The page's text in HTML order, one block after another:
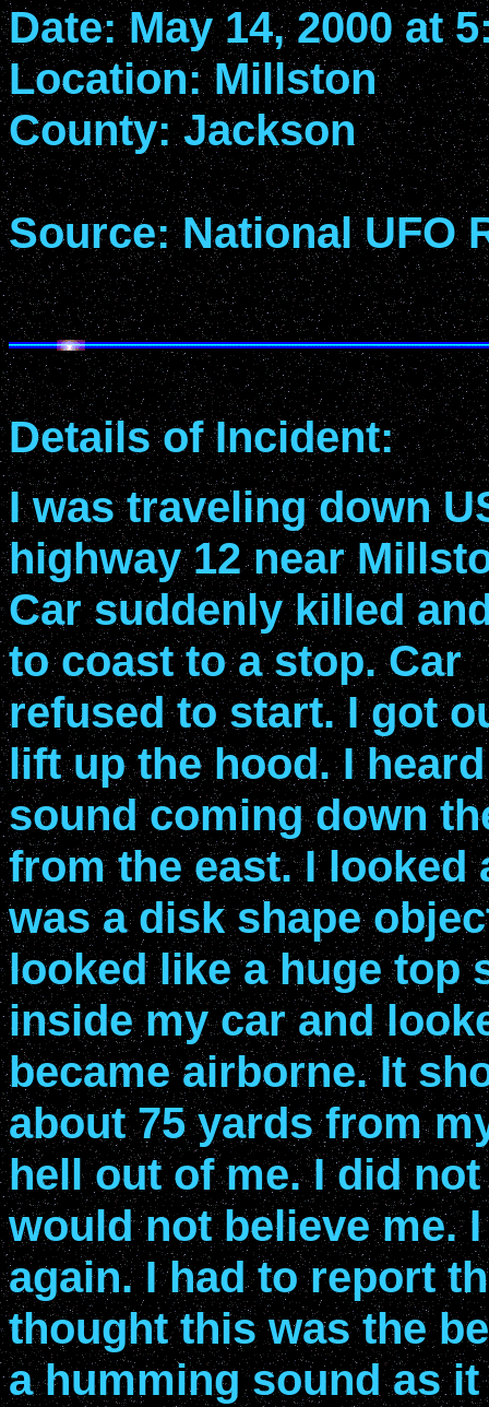
Date: May 14, 2000 at
Location: Millston
County: Jackson
Source: National UFO
Details of Incident:
I was traveling down
highway 12 near
Car suddenly killed
to coast to a stop. Car
refused to start. I got
lift up the hood. I
sound coming down
from the east. I looked
was a disk shape
looked like a huge top
inside my car and
became airborne. It
about 75 yards from
hell out of me. I did
would not believe me.
again. I had to report
thought this was the
a humming sound as